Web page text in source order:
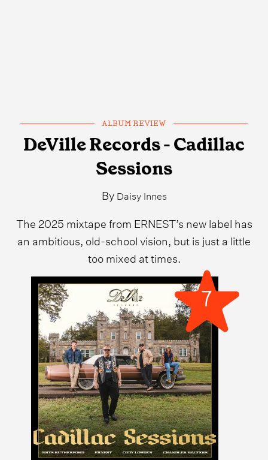
ALBUM REVIEW
DeVille Records - Cadillac
Sessions
By Daisy Innes
The 2025 mixtape from ERNEST’s new label has
an ambitious, old-school vision, but is just a little
too mixed at times.
7